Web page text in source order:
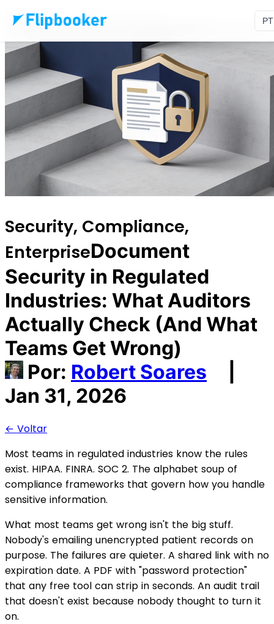
Pular para o conteúdo principal
PT
Security, Compliance,
EnterpriseDocument
Security in Regulated
Industries: What Auditors
Actually Check (And What
Teams Get Wrong)
Por: Robert Soares
Jan 31, 2026
← Voltar
Most teams in regulated industries know the rules
exist. HIPAA. FINRA. SOC 2. The alphabet soup of
compliance frameworks that govern how you handle
sensitive information.
What most teams get wrong isn't the big stuff.
Nobody's emailing unencrypted patient records on
purpose. The failures are quieter. A shared link with no
expiration date. A PDF with "password protection"
that any free tool can strip in seconds. An audit trail
that doesn't exist because nobody thought to turn it
on.